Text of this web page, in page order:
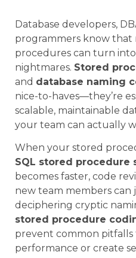
Database developers,
programmers know that
procedures can turn
nightmares. Stored
and database naming
nice-to-haves—they’re
scalable, maintainable
your team can actually
When your stored
SQL stored procedure
becomes faster, code
new team members
deciphering cryptic
stored procedure
prevent common pitfalls
performance or create